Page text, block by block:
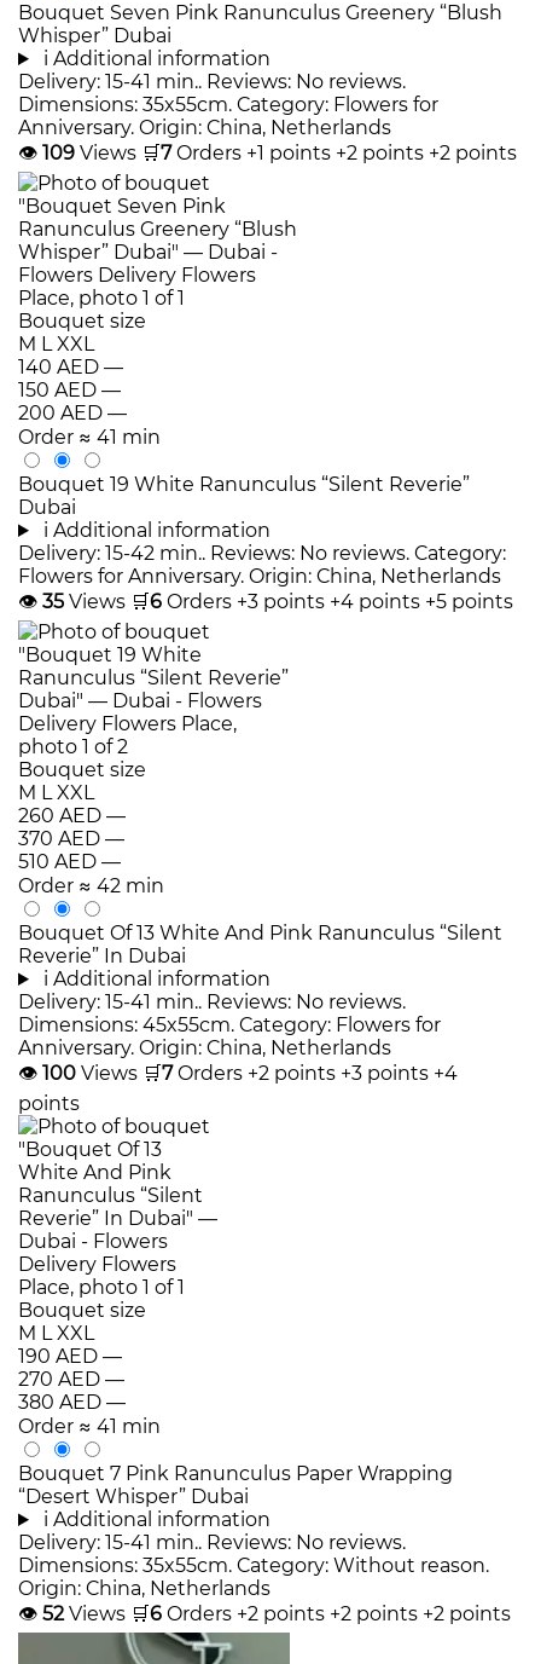
Bouquet Seven Pink Ranunculus Greenery “Blush
Whisper” Dubai
i Additional information
Delivery: 15-41 min.. Reviews: No reviews.
Dimensions: 35x55cm. Category: Flowers for
Anniversary. Origin: China, Netherlands
👁 109 Views 🛒7 Orders +1 points +2 points +2 points
Bouquet size
M LXXL
140 AED —
150 AED —
200 AED —
Order ≈ 41 min
Bouquet 19 White Ranunculus “Silent Reverie”
Dubai
i Additional information
Delivery: 15-42 min.. Reviews: No reviews. Category:
Flowers for Anniversary. Origin: China, Netherlands
👁 35 Views 🛒6 Orders +3 points +4 points +5 points
Bouquet size
M LXXL
260 AED —
370 AED —
510 AED —
Order ≈ 42 min
Bouquet Of 13 White And Pink Ranunculus “Silent
Reverie” In Dubai
i Additional information
Delivery: 15-41 min.. Reviews: No reviews.
Dimensions: 45x55cm. Category: Flowers for
Anniversary. Origin: China, Netherlands
👁 100 Views 🛒7 Orders +2 points +3 points +4
points
Bouquet size
M LXXL
190 AED —
270 AED —
380 AED —
Order ≈ 41 min
Bouquet 7 Pink Ranunculus Paper Wrapping
“Desert Whisper” Dubai
i Additional information
Delivery: 15-41 min.. Reviews: No reviews.
Dimensions: 35x55cm. Category: Without reason.
Origin: China, Netherlands
👁 52 Views 🛒6 Orders +2 points +2 points +2 points